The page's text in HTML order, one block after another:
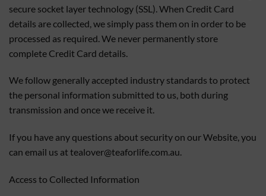
secure socket layer technology (SSL). When Credit Card
details are collected, we simply pass them on in order to be
processed as required. We never permanently store
complete Credit Card details.
We follow generally accepted industry standards to protect
the personal information submitted to us, both during
transmission and once we receive it.
If you have any questions about security on our Website, you
can email us attealover@teaforlife.com.au.
Access to Collected Information